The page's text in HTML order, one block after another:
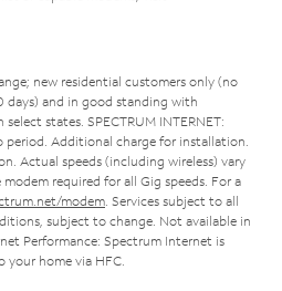
new residential customers only (no
days) and in good standing with
states. SPECTRUM INTERNET:
period. Additional charge for installation.
Actual speeds (including wireless) vary
required for all Gig speeds. For a
modem . Services subject to all
subject to change. Not available in
Performance: Spectrum Internet is
your home via HFC.